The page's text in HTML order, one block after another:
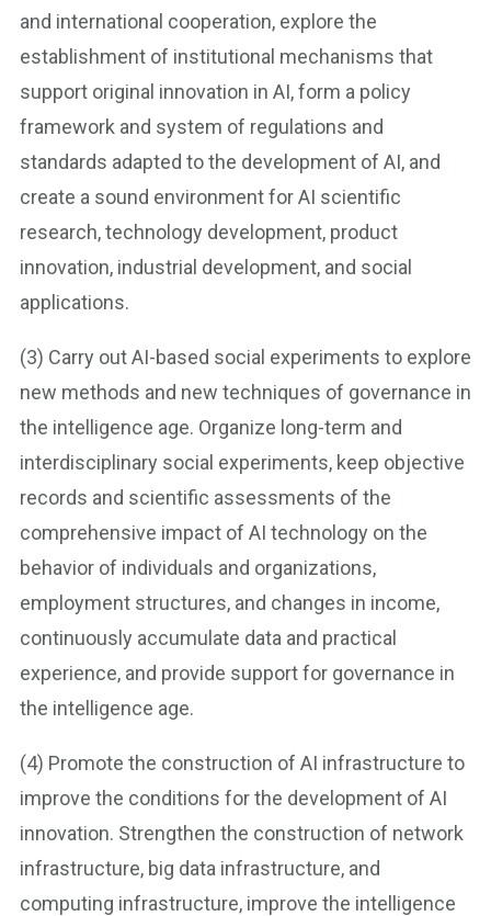
and international cooperation, explore the
establishment of institutional mechanisms that
support original innovation in AI, form a policy
framework and system of regulations and
standards adapted to the development of AI, and
create a sound environment for AI scientific
research, technology development, product
innovation, industrial development, and social
applications.
(3) Carry out AI-based social experiments to explore
new methods and new techniques of governance in
the intelligence age. Organize long-term and
interdisciplinary social experiments, keep objective
records and scientific assessments of the
comprehensive impact of AI technology on the
behavior of individuals and organizations,
employment structures, and changes in income,
continuously accumulate data and practical
experience, and provide support for governance in
the intelligence age.
(4) Promote the construction of AI infrastructure to
improve the conditions for the development of AI
innovation. Strengthen the construction of network
infrastructure, big data infrastructure, and
computing infrastructure, improve the intelligence